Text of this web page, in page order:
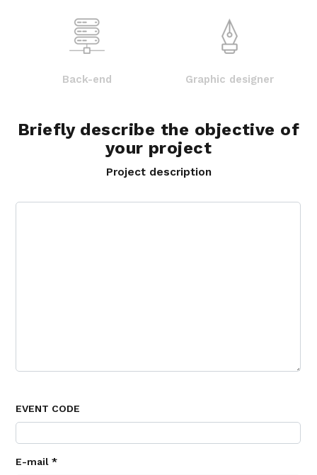
Back-end Graphic designer
Briefly describe the objective of
your project
Project description
EVENT CODE
E-mail *